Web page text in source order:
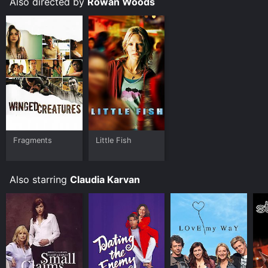
movie that was released in 2014 and has a run time of
1 hr 43 min. It has received moderate reviews from
critics and viewers, who have given it an IMDb score
of 6.6.
Where do I stream Broken Shore online? Broken Shore
is available to watch free on Tubi TV and stream,
download on demand at Prime online. Some platforms
allow you to rent Broken Shore for a limited time or
purchase the movie and download it to your device.
Fragments Little Fish
Also starring Claudia Karvan